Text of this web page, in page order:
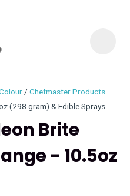
Chefmaster Products
(298 gram) & Edible Sprays
Brite
- 10.5oz
ASK US A
QUESTION